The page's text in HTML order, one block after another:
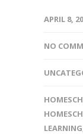
APRIL 8,
NO
LEARNING